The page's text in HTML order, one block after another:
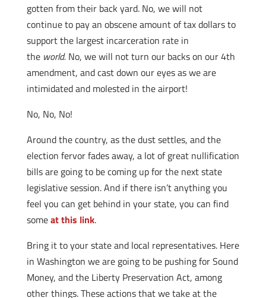
gotten from their back yard. No, we will not
continue to pay an obscene amount of tax dollars to
support the largest incarceration rate in
the world.No, we will not turn our backs on our 4th
amendment, and cast down our eyes as we are
intimidated and molested in the airport!
No, No, No!
Around the country, as the dust settles, and the
election fervor fades away, a lot of great nullification
bills are going to be coming up for the next state
legislative session. And if there isn’t anything you
feel you can get behind in your state, you can find
someat this link.
Bring it to your state and local representatives. Here
in Washington we are going to be pushing for Sound
Money, and the Liberty Preservation Act, among
other things. These actions that we take at the